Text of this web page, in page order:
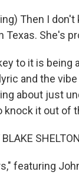
Then I
Texas. She's
to it is
and the
about just
knock it out of
featuring